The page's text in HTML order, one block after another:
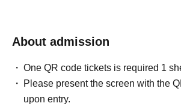
About admission
One QR code tickets is required 1
Please present the screen with the
upon entry.